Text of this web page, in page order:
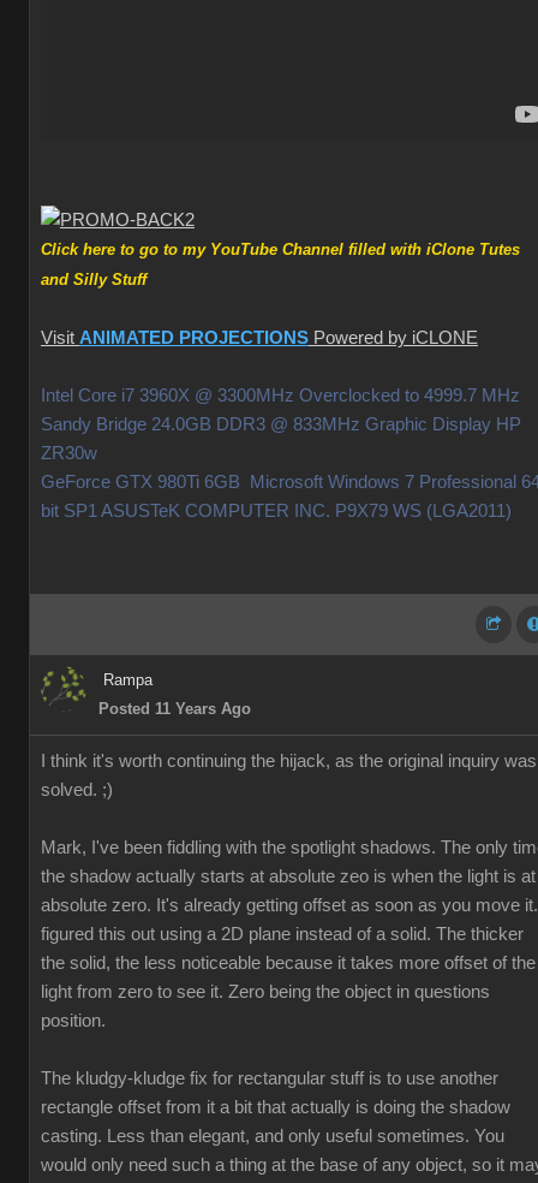
Click here to go to my YouTube Channel filled with iClone Tutes
and Silly Stuff
Visit ANIMATED PROJECTIONS Powered by iCLONE
Intel Core i7 3960X @ 3300MHz Overclocked to 4999.7 MHz
Sandy Bridge 24.0GB DDR3 @ 833MHz Graphic Display HP
ZR30w
GeForce GTX 980Ti 6GB Microsoft Windows 7 Professional
bit SP1 ASUSTeK COMPUTER INC. P9X79 WS (LGA2011)
Rampa
Posted 11 Years Ago
I think it's worth continuing the hijack, as the original inquiry was
solved. ;)
Mark, I've been fiddling with the spotlight shadows. The only
the shadow actually starts at absolute zeo is when the light is at
absolute zero. It's already getting offset as soon as you move
figured this out using a 2D plane instead of a solid. The thicker
the solid, the less noticeable because it takes more offset of the
light from zero to see it. Zero being the object in questions
position.
The kludgy-kludge fix for rectangular stuff is to use another
rectangle offset from it a bit that actually is doing the shadow
casting. Less than elegant, and only useful sometimes. You
would only need such a thing at the base of any object, so it